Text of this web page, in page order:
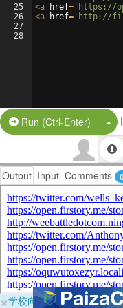
25
26
27
28
<a href= 'https://
<a href= 'http://
Run (Ctrl-Enter) |
Output Input Comments
×学校向けに無料提供中！